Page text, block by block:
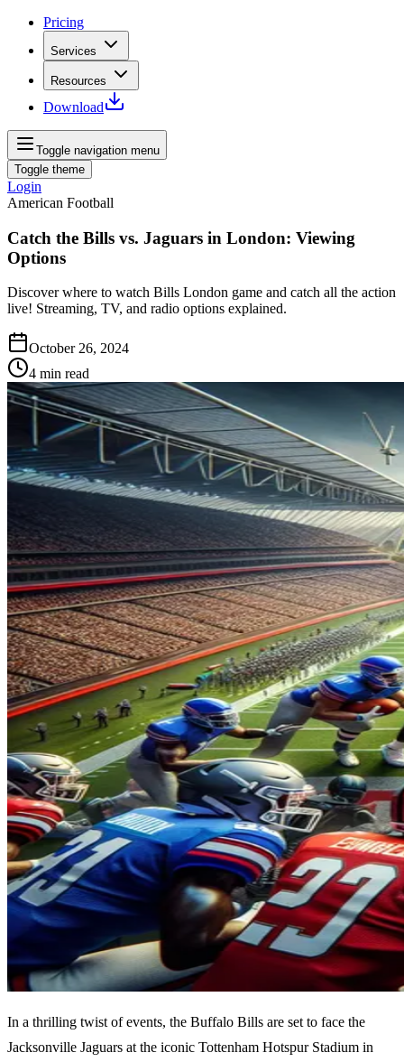
Pricing
Services
Resources
Download
Toggle navigation menu
Toggle theme
Login
American Football
Catch the Bills vs. Jaguars in London: Viewing
Options
Discover where to watch Bills London game and catch all the action
live! Streaming, TV, and radio options explained.
October 26, 2024
4 min read
In a thrilling twist of events, the Buffalo Bills are set to face the
Jacksonville Jaguars at the iconic Tottenham Hotspur Stadium in